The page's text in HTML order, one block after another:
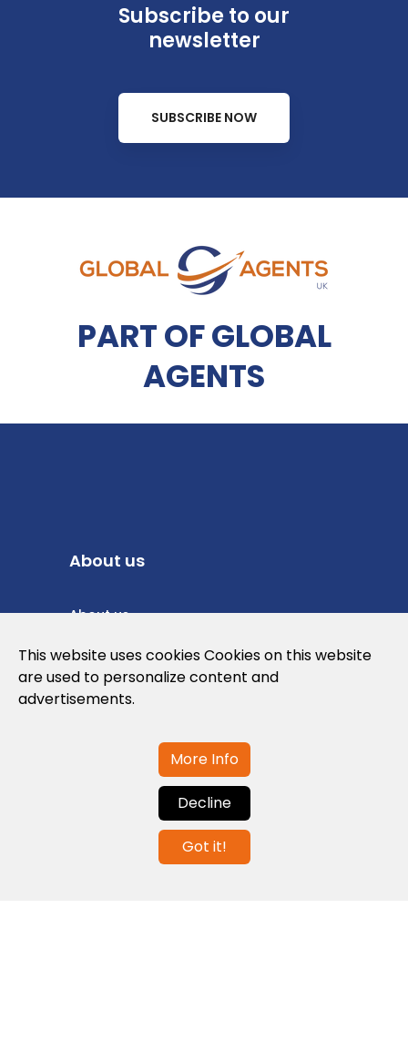
Subscribe to our
newsletter
SUBSCRIBE NOW
PART OF GLOBAL
AGENTS
About us
About us
Privacy Policy
Cookies Policy
Contact us
info@globalagents.net
This website uses cookies Cookies on this website
are used to personalize content and
advertisements.
More Info
Decline
Got it!